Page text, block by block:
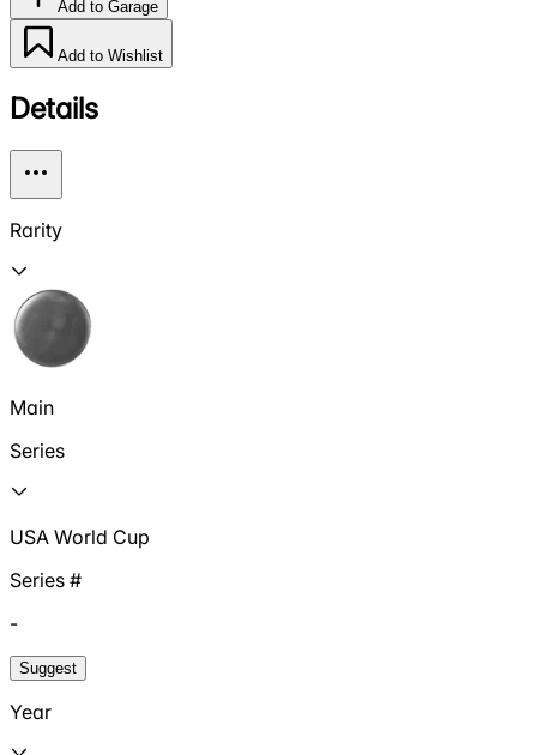
Add to Garage
Add to Wishlist
Details
Rarity
Main
Series
USA World Cup
Series #
-
Suggest
Year